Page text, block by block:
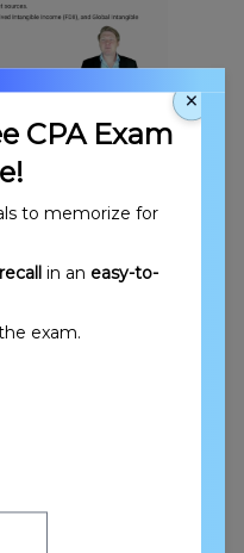
×
CPA Exam
to memorize for
in an easy-to-
exam.